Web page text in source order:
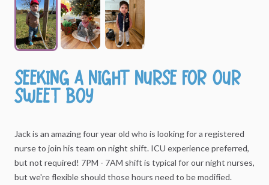
Seekinganightnurseforour
sweetboy
Jackis an amazingfouryearold who is lookingfora registered
nurseto join his team on night shift. ICU experiencepreferred,
but not required! 7PM - 7AM shift is typical forournight nurses,
but we'reflexible should thosehours need to bemodified.